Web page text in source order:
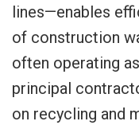
lines—enables
of construction
often operating
principal
on recycling and